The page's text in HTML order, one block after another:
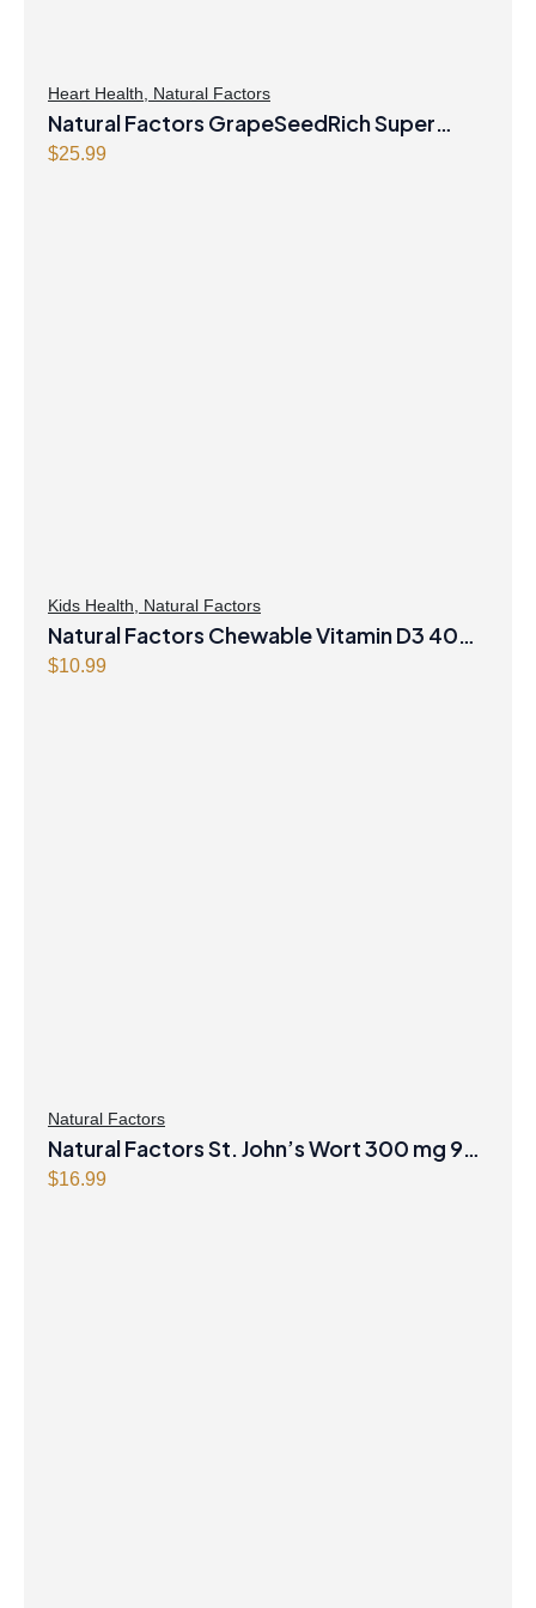
Heart Health, Natural Factors
Natural Factors GrapeSeedRich Super
Strength Grape Seed Extract 100mg 90
$25.99
Kids Health, Natural Factors
Natural Factors Chewable Vitamin D3 400
IU 250 Chewable Tablets Berry Bunch
$10.99
Natural Factors
Natural Factors St. John’s Wort 300 mg 90
Capsules
$16.99